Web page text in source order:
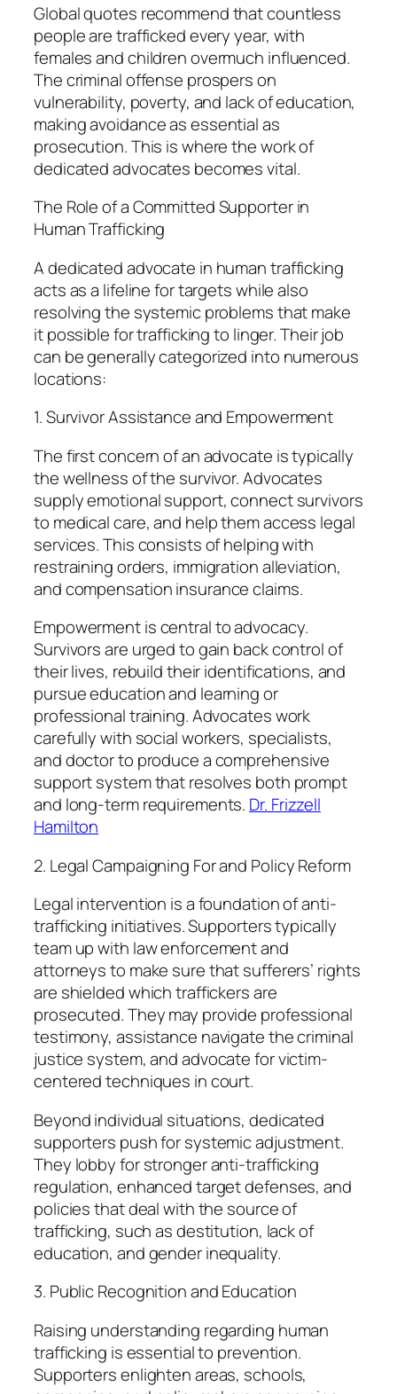
Global quotes recommend that countless
people are trafficked every year, with
females and children overmuch influenced.
The criminal offense prospers on
vulnerability, poverty, and lack of education,
making avoidance as essential as
prosecution. This is where the work of
dedicated advocates becomes vital.
The Role of a Committed Supporter in
Human Trafficking
A dedicated advocate in human trafficking
acts as a lifeline for targets while also
resolving the systemic problems that make
it possible for trafficking to linger. Their job
can be generally categorized into numerous
locations:
1. Survivor Assistance and Empowerment
The first concern of an advocate is typically
the wellness of the survivor. Advocates
supply emotional support, connect survivors
to medical care, and help them access legal
services. This consists of helping with
restraining orders, immigration alleviation,
and compensation insurance claims.
Empowerment is central to advocacy.
Survivors are urged to gain back control of
their lives, rebuild their identifications, and
pursue education and learning or
professional training. Advocates work
carefully with social workers, specialists,
and doctor to produce a comprehensive
support system that resolves both prompt
and long-term requirements. Dr. Frizzell
Hamilton
2. Legal Campaigning For and Policy Reform
Legal intervention is a foundation of anti-
trafficking initiatives. Supporters typically
team up with law enforcement and
attorneys to make sure that sufferers’ rights
are shielded which traffickers are
prosecuted. They may provide professional
testimony, assistance navigate the criminal
justice system, and advocate for victim-
centered techniques in court.
Beyond individual situations, dedicated
supporters push for systemic adjustment.
They lobby for stronger anti-trafficking
regulation, enhanced target defenses, and
policies that deal with the source of
trafficking, such as destitution, lack of
education, and gender inequality.
3. Public Recognition and Education
Raising understanding regarding human
trafficking is essential to prevention.
Supporters enlighten areas, schools,